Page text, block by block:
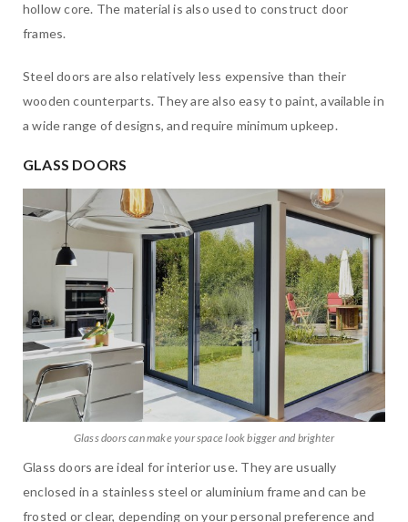
hollow core. The material is also used to construct door
frames.
Steel doors are also relatively less expensive than their
wooden counterparts. They are also easy to paint, available in
a wide range of designs, and require minimum upkeep.
GLASS DOORS
Glass doors can make your space look bigger and brighter
Glass doors are ideal for interior use. They are usually
enclosed in a stainless steel or aluminium frame and can be
frosted or clear, depending on your personal preference and